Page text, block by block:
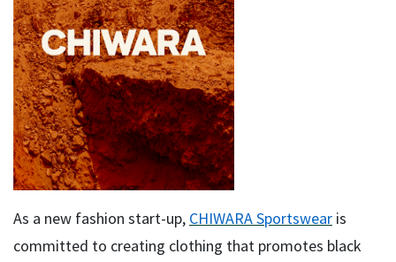
As a new fashion start-up, CHIWARA Sportswear is
committed to creating clothing that promotes black